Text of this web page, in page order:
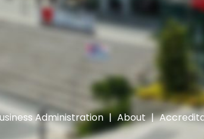
Administration | About |